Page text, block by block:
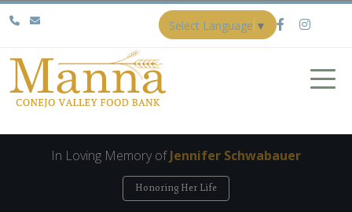
Select Language ▼
In Loving Memory ofJennifer Schwabauer
Honoring Her Life